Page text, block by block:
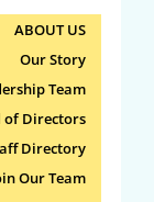
ABOUT US
Our Story
Team
of Directors
Directory
Our Team